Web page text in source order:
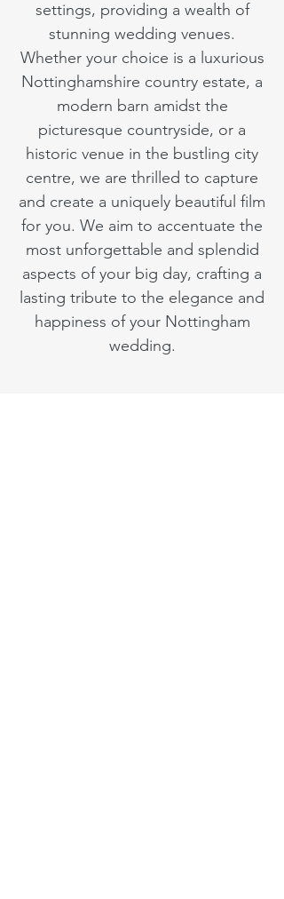
settings, providing a wealth of
stunning wedding venues.
Whether your choice is a luxurious
Nottinghamshire country estate, a
modern barn amidst the
picturesque countryside, or a
historic venue in the bustling city
centre, we are thrilled to capture
and create a uniquely beautiful film
for you. We aim to accentuate the
most unforgettable and splendid
aspects of your big day, crafting a
lasting tribute to the elegance and
happiness of your Nottingham
wedding.